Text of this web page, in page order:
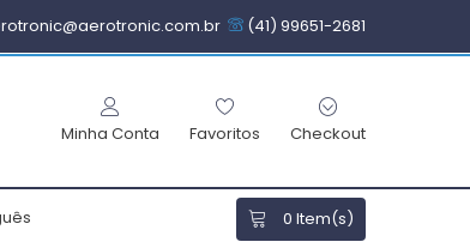
(41) 99651-2681
Minha Conta Favoritos Checkout
0 Item(s)